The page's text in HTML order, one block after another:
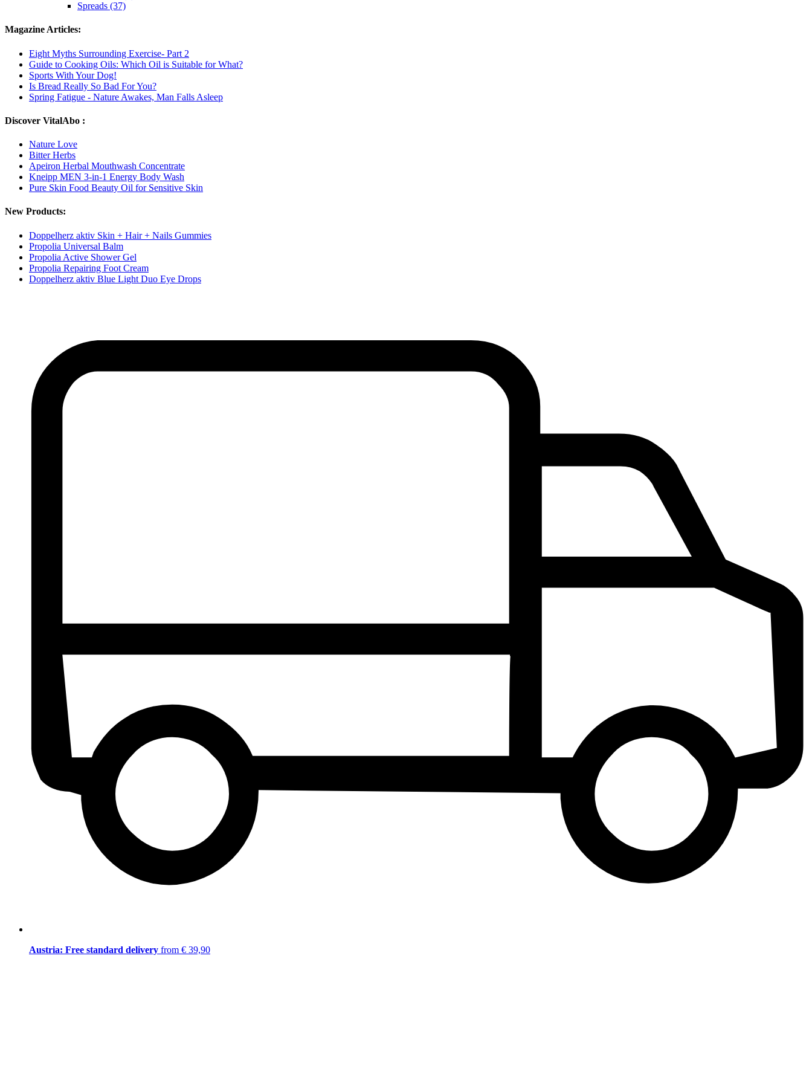
Spreads (37)
Magazine Articles:
Eight Myths Surrounding Exercise- Part 2
Guide to Cooking Oils: Which Oil is Suitable for What?
Sports With Your Dog!
Is Bread Really So Bad For You?
Spring Fatigue - Nature Awakes, Man Falls Asleep
Discover VitalAbo :
Nature Love
Bitter Herbs
Apeiron Herbal Mouthwash Concentrate
Kneipp MEN 3-in-1 Energy Body Wash
Pure Skin Food Beauty Oil for Sensitive Skin
New Products:
Doppelherz aktiv Skin + Hair + Nails Gummies
Propolia Universal Balm
Propolia Active Shower Gel
Propolia Repairing Foot Cream
Doppelherz aktiv Blue Light Duo Eye Drops
Austria: Free standard delivery from € 39,90